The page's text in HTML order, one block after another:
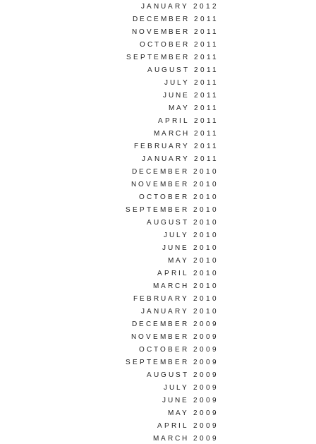
JANUARY 2012
DECEMBER 2011
NOVEMBER 2011
OCTOBER 2011
SEPTEMBER 2011
AUGUST 2011
JULY 2011
JUNE 2011
MAY 2011
APRIL 2011
MARCH 2011
FEBRUARY 2011
JANUARY 2011
DECEMBER 2010
NOVEMBER 2010
OCTOBER 2010
SEPTEMBER 2010
AUGUST 2010
JULY 2010
JUNE 2010
MAY 2010
APRIL 2010
MARCH 2010
FEBRUARY 2010
JANUARY 2010
DECEMBER 2009
NOVEMBER 2009
OCTOBER 2009
SEPTEMBER 2009
AUGUST 2009
JULY 2009
JUNE 2009
MAY 2009
APRIL 2009
MARCH 2009